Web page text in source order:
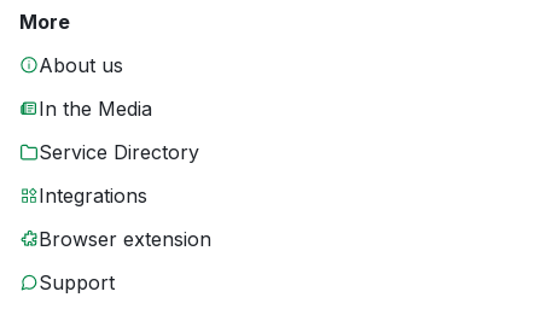
More
About us
In the Media
Service Directory
Integrations
Browser extension
Support